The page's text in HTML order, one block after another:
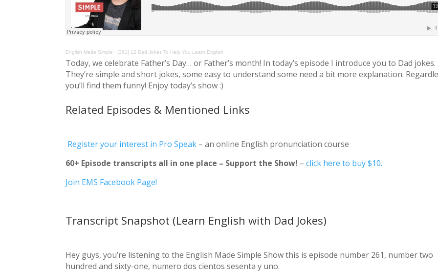
English Made Simple · [261] 12 Dad Jokes To Help You Learn English
Today, we celebrate Father’s Day… or Father’s month! In today’s episode I introduce you to Dad jokes.
They’re simple and short jokes, some easy to understand some need a bit more explanation.
you’ll find them funny! Enjoy today’s show :)
Related Episodes & Mentioned Links
Register your interest in Pro Speak – an online English pronunciation course
60+ Episode transcripts all in one place – Support the Show! –click here to buy $10.
Join EMS Facebook Page!
Transcript Snapshot (Learn English with Dad Jokes)
Hey guys, you’re listening to the English Made Simple Show this is episode number 261, number two
hundred and sixty-one, numero dos cientos sesenta y uno.